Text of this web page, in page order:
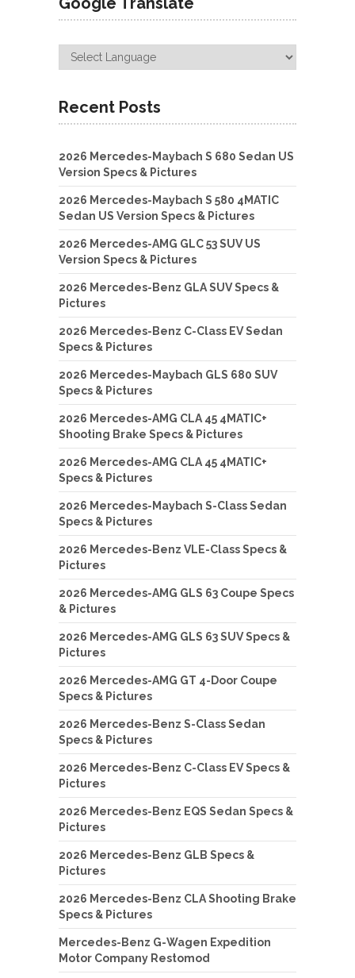
Recent Posts
2026 Mercedes-Maybach S 680 Sedan US
Version Specs & Pictures
2026 Mercedes-Maybach S 580 4MATIC
Sedan US Version Specs & Pictures
2026 Mercedes-AMG GLC 53 SUV US
Version Specs & Pictures
2026 Mercedes-Benz GLA SUV Specs &
Pictures
2026 Mercedes-Benz C-Class EV Sedan
Specs & Pictures
2026 Mercedes-Maybach GLS 680 SUV
Specs & Pictures
2026 Mercedes-AMG CLA 45 4MATIC+
Shooting Brake Specs & Pictures
2026 Mercedes-AMG CLA 45 4MATIC+
Specs & Pictures
2026 Mercedes-Maybach S-Class Sedan
Specs & Pictures
2026 Mercedes-Benz VLE-Class Specs &
Pictures
2026 Mercedes-AMG GLS 63 Coupe Specs
& Pictures
2026 Mercedes-AMG GLS 63 SUV Specs &
Pictures
2026 Mercedes-AMG GT 4-Door Coupe
Specs & Pictures
2026 Mercedes-Benz S-Class Sedan
Specs & Pictures
2026 Mercedes-Benz C-Class EV Specs &
Pictures
2026 Mercedes-Benz EQS Sedan Specs &
Pictures
2026 Mercedes-Benz GLB Specs &
Pictures
2026 Mercedes-Benz CLA Shooting Brake
Specs & Pictures
Mercedes-Benz G-Wagen Expedition
Motor Company Restomod